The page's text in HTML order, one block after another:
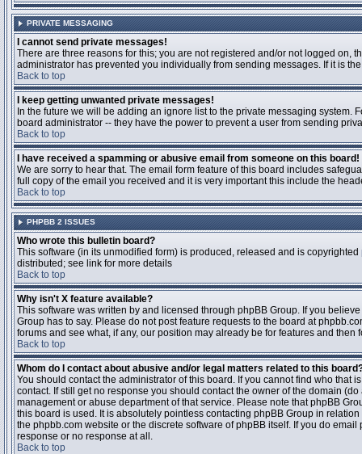
PRIVATE MESSAGING
I cannot send private messages!
There are three reasons for this; you are not registered and/or not logged
administrator has prevented you individually from sending messages. If it is
Back to top
I keep getting unwanted private messages!
In the future we will be adding an ignore list to the private messaging
board administrator -- they have the power to prevent a user from sending
Back to top
I have received a spamming or abusive email from someone on this board!
We are sorry to hear that. The email form feature of this board includes
full copy of the email you received and it is very important this include the
Back to top
PHPBB 2 ISSUES
Who wrote this bulletin board?
This software (in its unmodified form) is produced, released and is copyrighted
distributed; see link for more details
Back to top
Why isn't X feature available?
This software was written by and licensed through phpBB Group. If you
Group has to say. Please do not post feature requests to the board at
forums and see what, if any, our position may already be for features and then
Back to top
Whom do I contact about abusive and/or legal matters related to this
You should contact the administrator of this board. If you cannot find who that
contact. If still get no response you should contact the owner of the domain
management or abuse department of that service. Please note that phpBB
this board is used. It is absolutely pointless contacting phpBB Group in
the phpbb.com website or the discrete software of phpBB itself. If you do
response or no response at all.
Back to top